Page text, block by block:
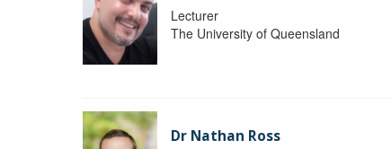
Lecturer
The University of Queensland
Dr Nathan Ross